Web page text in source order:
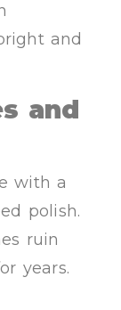
and
and
with a
polish.
ruin
years.